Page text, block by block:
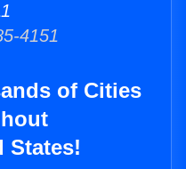
4151
of Cities
States!